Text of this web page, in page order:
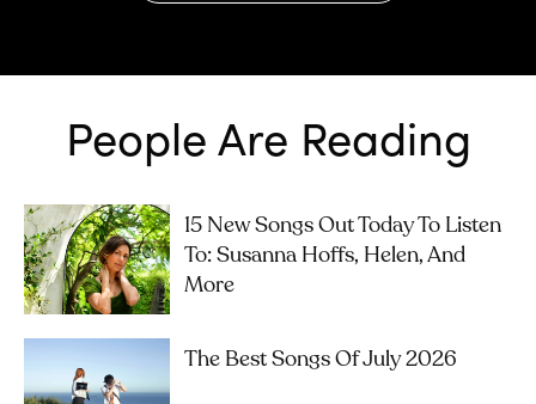
People Are Reading
15 New Songs Out Today To Listen
To: Susanna Hoffs, Helen, And
More
The Best Songs Of July 2026